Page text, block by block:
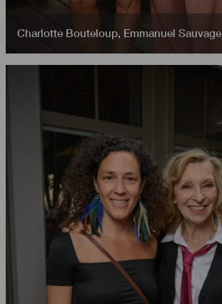
Charlotte Bouteloup, Emmanuel Sauvage